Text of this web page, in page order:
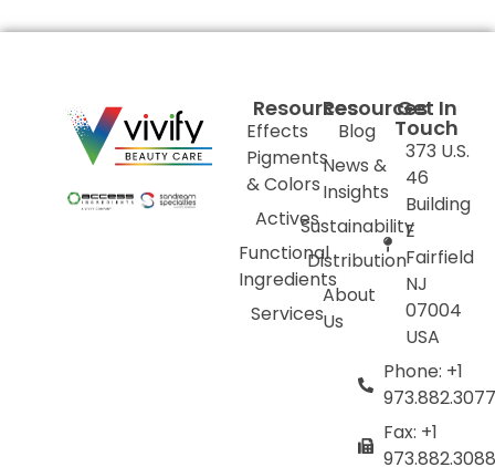
Resources
Effects
Pigments
& Colors
Actives
Functional
Ingredients
Services
Resources
Blog
News &
Insights
Sustainability
Distribution
About
Us
Get In
Touch
373 U.S.
46
Building
E
Fairfield
NJ
07004
USA
Phone: +1
973.882.3077
Fax: +1
973.882.3088